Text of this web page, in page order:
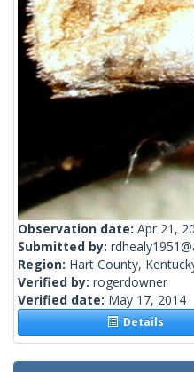
Observation date: Apr 21,
Submitted by:
Region: Hart County,
Verified by: rogerdowner
Verified date: May 17, 2014
Details